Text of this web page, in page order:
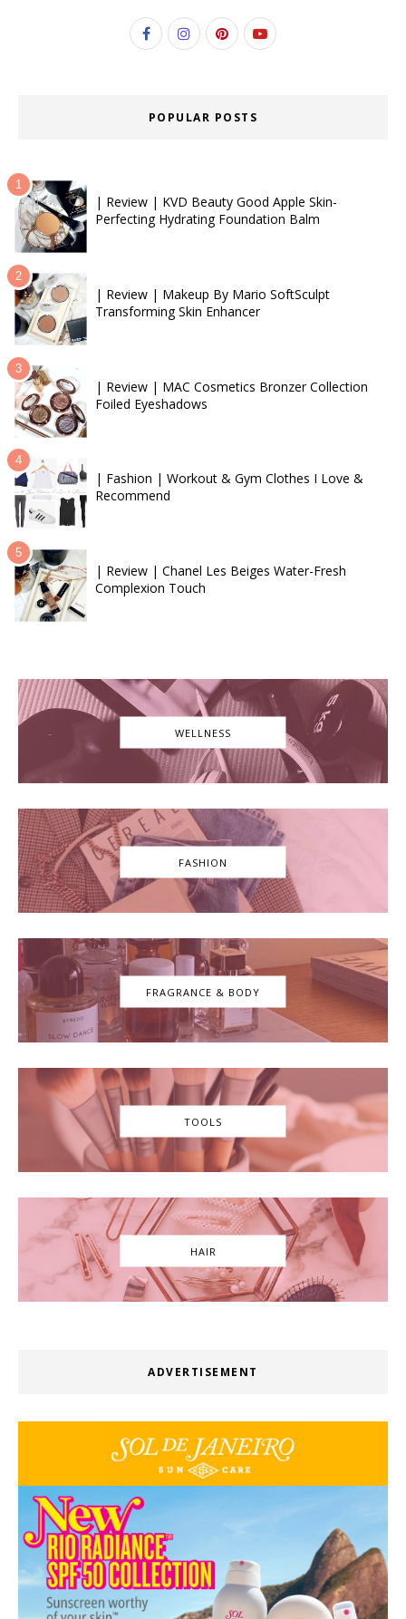
POPULAR POSTS
| Review | KVD Beauty Good Apple Skin-
Perfecting Hydrating Foundation Balm
| Review | Makeup By Mario SoftSculpt
Transforming Skin Enhancer
| Review | MAC Cosmetics Bronzer Collection
Foiled Eyeshadows
| Fashion | Workout & Gym Clothes I Love &
Recommend
| Review | Chanel Les Beiges Water-Fresh
Complexion Touch
WELLNESS
FASHION
FRAGRANCE & BODY
TOOLS
HAIR
ADVERTISEMENT